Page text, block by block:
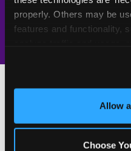
properly. Others may be
features and functionality,
and measure and target
third party sites. Click
site with all cookies Allow
Choose
Policy in place since
W